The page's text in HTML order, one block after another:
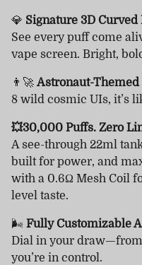
💎 Signature 3D Curved
See every puff come
vape screen. Bright,
👨‍🚀 Astronaut-Themed
8 wild cosmic UIs, it’s
💥30,000 Puffs. Zero
A see-through 22ml
built for power, and
with a 0.6Ω Mesh Coil
level taste.
🌬 Fully Customizable
Dial in your draw—from
you’re in control.